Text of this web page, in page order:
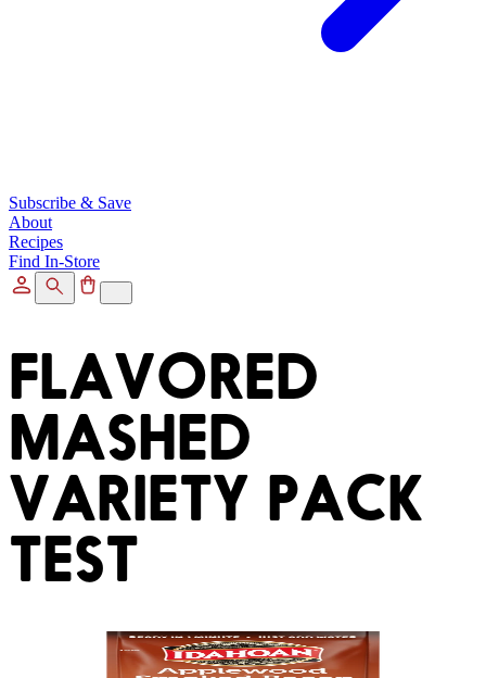
Subscribe & Save
About
Recipes
Find In-Store
FLAVORED
MASHED
VARIETY PACK
TEST